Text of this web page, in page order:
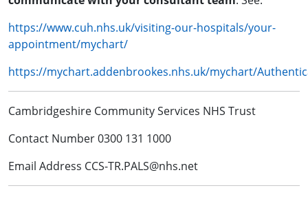
https://www.cuh.nhs.uk/visiting-our-hospitals/your-
appointment/mychart/
https://mychart.addenbrookes.nhs.uk/mychart/
Cambridgeshire Community Services NHS Trust
Contact Number 0300 131 1000
Email Address CCS-TR.PALS@nhs.net